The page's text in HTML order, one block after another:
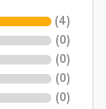
(4)
(0)
(0)
(0)
(0)